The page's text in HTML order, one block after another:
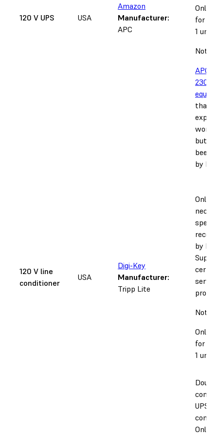
120 V UPS USA
Amazon
Manufacturer:
APC
Only
for
1 units.
Note:
APC
230 V
that is
work
but
been
by
120 V line
conditioner
USA
Digi-Key
Manufacturer:
Tripp Lite
Only
by
Notice:
Only
for
1 units.
Double
UPS
Only